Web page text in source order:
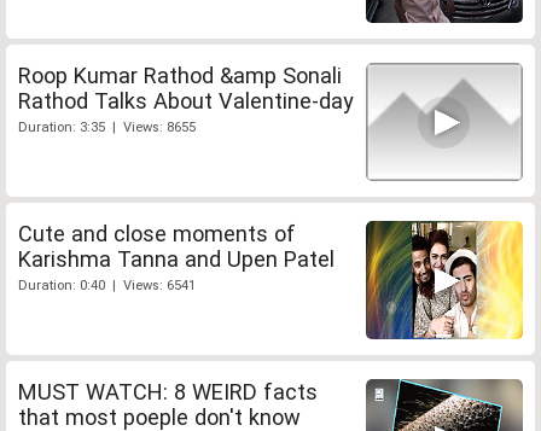
Roop Kumar Rathod &amp Sonali
Rathod Talks About Valentine-day
Duration: 3:35 | Views: 8655
Cute and close moments of
Karishma Tanna and Upen Patel
Duration: 0:40 | Views: 6541
MUST WATCH: 8 WEIRD facts
that most poeple don't know